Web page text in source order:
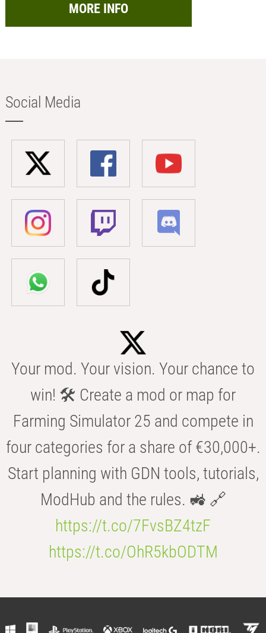
MORE INFO
Social Media
Your mod. Your vision. Your chance to
win! 🛠️ Create a mod or map for
Farming Simulator 25 and compete in
four categories for a share of €30,000+.
Start planning with GDN tools, tutorials,
ModHub and the rules. 🚜 🔗
https://t.co/7FvsBZ4tzF
https://t.co/OhR5kbODTM